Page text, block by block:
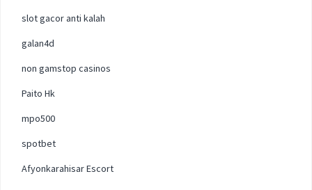
slot gacor anti kalah
galan4d
non gamstop casinos
Paito Hk
mpo500
spotbet
Afyonkarahisar Escort